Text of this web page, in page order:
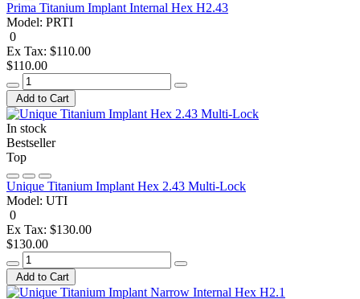
Prima Titanium Implant Internal Hex H2.43
Model: PRTI
0
Ex Tax: $110.00
$110.00
Add to Cart
In stock
Bestseller
Top
Unique Titanium Implant Hex 2.43 Multi-Lock
Model: UTI
0
Ex Tax: $130.00
$130.00
Add to Cart